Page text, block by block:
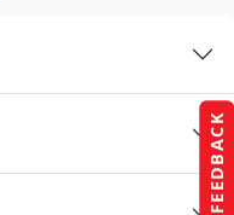
FEEDBACK